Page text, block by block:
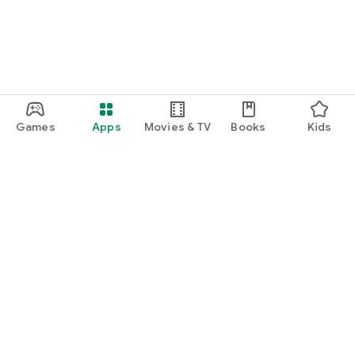
Games Apps Movies & TV Books Kids